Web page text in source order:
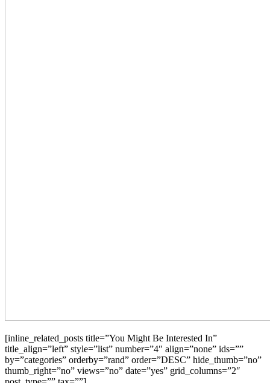
[inline_related_posts title=”You Might Be Interested In”
title_align=”left” style=”list” number=”4″ align=”none” ids=””
by=”categories” orderby=”rand” order=”DESC” hide_thumb=”no”
thumb_right=”no” views=”no” date=”yes” grid_columns=”2″